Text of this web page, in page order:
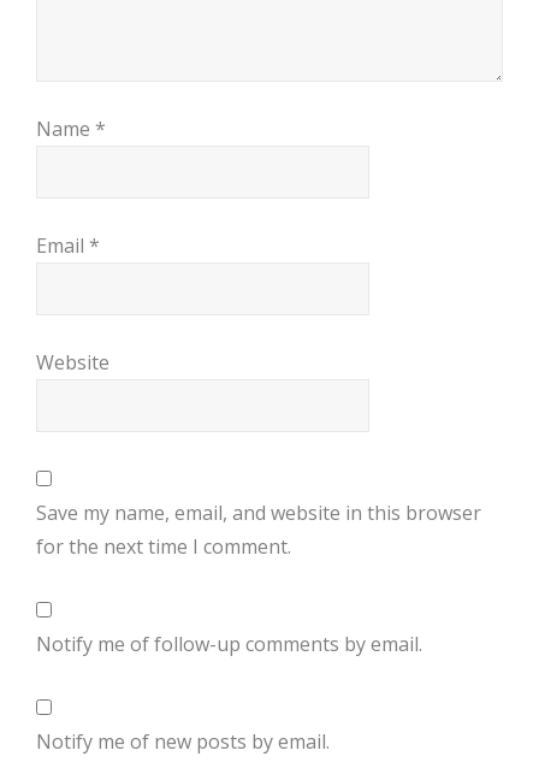
Name *
Email *
Website
Save my name, email, and website in this browser
for the next time I comment.
Notify me of follow-up comments by email.
Notify me of new posts by email.